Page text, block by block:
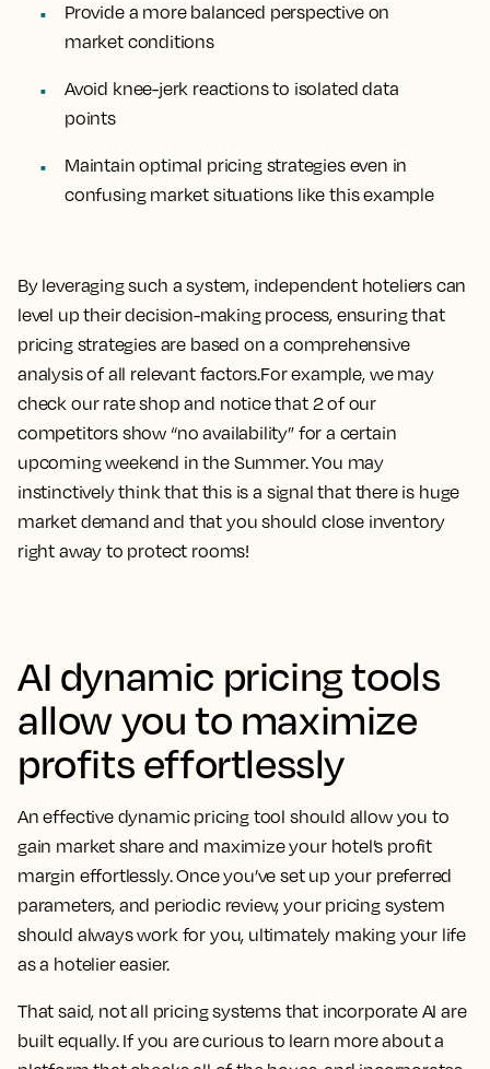
Provide a more balanced perspective on
market conditions
Avoid knee-jerk reactions to isolated data
points
Maintain optimal pricing strategies even in
confusing market situations like this example
By leveraging such a system, independent hoteliers can
level up their decision-making process, ensuring that
pricing strategies are based on a comprehensive
analysis of all relevant factors.For example, we may
check our rate shop and notice that 2 of our
competitors show “no availability” for a certain
upcoming weekend in the Summer. You may
instinctively think that this is a signal that there is huge
market demand and that you should close inventory
right away to protect rooms!
AI dynamic pricing tools
allow you to maximize
profits effortlessly
An effective dynamic pricing tool should allow you to
gain market share and maximize your hotel’s profit
margin effortlessly. Once you’ve set up your preferred
parameters, and periodic review, your pricing system
should always work for you, ultimately making your life
as a hotelier easier.
That said, not all pricing systems that incorporate AI are
built equally. If you are curious to learn more about a